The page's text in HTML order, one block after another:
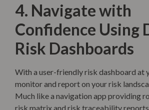
4. Navigate with
Confidence Using
Risk Dashboards
With a user-friendly risk dashboard at
monitor and report on your risk
Much like a navigation app providing
risk matrix and risk traceability